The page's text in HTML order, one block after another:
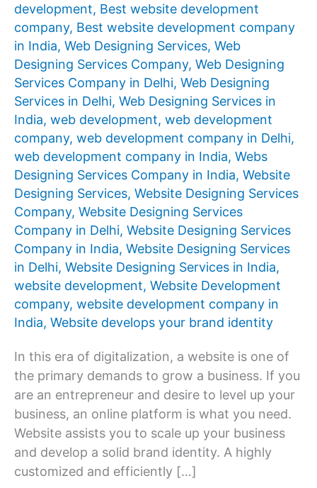
development, Best website development
company, Best website development company
in India, Web Designing Services, Web
Designing Services Company, Web Designing
Services Company in Delhi, Web Designing
Services in Delhi, Web Designing Services in
India, web development, web development
company, web development company in Delhi,
web development company in India, Webs
Designing Services Company in India, Website
Designing Services, Website Designing Services
Company, Website Designing Services
Company in Delhi, Website Designing Services
Company in India, Website Designing Services
in Delhi, Website Designing Services in India,
website development, Website Development
company, website development company in
India, Website develops your brand identity
In this era of digitalization, a website is one of
the primary demands to grow a business. If you
are an entrepreneur and desire to level up your
business, an online platform is what you need.
Website assists you to scale up your business
and develop a solid brand identity. A highly
customized and efficiently […]